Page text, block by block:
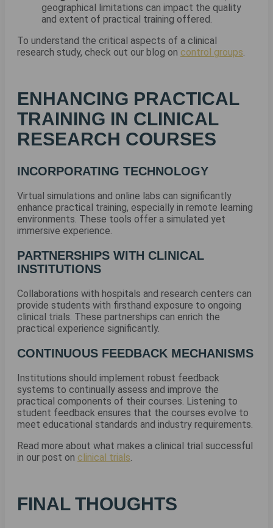
geographical limitations can impact the quality
and extent of practical training offered.
To understand the critical aspects of a clinical
research study, check out our blog on control groups.
ENHANCING PRACTICAL
TRAINING IN CLINICAL
RESEARCH COURSES
INCORPORATING TECHNOLOGY
Virtual simulations and online labs can significantly
enhance practical training, especially in remote learning
environments. These tools offer a simulated yet
immersive experience.
PARTNERSHIPS WITH CLINICAL
INSTITUTIONS
Collaborations with hospitals and research centers can
provide students with firsthand exposure to ongoing
clinical trials. These partnerships can enrich the
practical experience significantly.
CONTINUOUS FEEDBACK MECHANISMS
Institutions should implement robust feedback
systems to continually assess and improve the
practical components of their courses. Listening to
student feedback ensures that the courses evolve to
meet educational standards and industry requirements.
Read more about what makes a clinical trial successful
in our post on clinical trials.
FINAL THOUGHTS